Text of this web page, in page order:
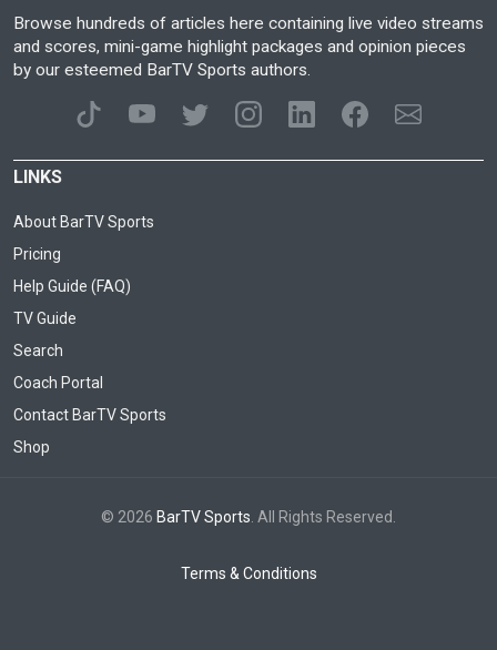
Browse hundreds of articles here containing live video streams
and scores, mini-game highlight packages and opinion pieces
by our esteemed BarTV Sports authors.
LINKS
About BarTV Sports
Pricing
Help Guide (FAQ)
TV Guide
Search
Coach Portal
Contact BarTV Sports
Shop
© 2026 BarTV Sports . All Rights Reserved.
Terms & Conditions